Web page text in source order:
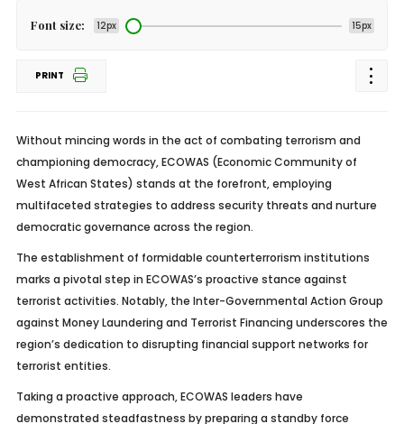
Font size: 12px 15px
PRINT
Without mincing words in the act of combating terrorism and
championing democracy, ECOWAS (Economic Community of
West African States) stands at the forefront, employing
multifaceted strategies to address security threats and nurture
democratic governance across the region.
The establishment of formidable counterterrorism institutions
marks a pivotal step in ECOWAS’s proactive stance against
terrorist activities. Notably, the Inter-Governmental Action Group
against Money Laundering and Terrorist Financing underscores the
region’s dedication to disrupting financial support networks for
terrorist entities.
Taking a proactive approach, ECOWAS leaders have
demonstrated steadfastness by preparing a standby force